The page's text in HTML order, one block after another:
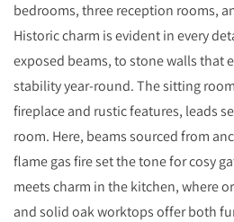
bedrooms, three reception rooms,
Historic charm is evident in every
exposed beams, to stone walls that
stability year-round. The sitting
fireplace and rustic features, leads
room. Here, beams sourced from
flame gas fire set the tone for cosy
meets charm in the kitchen, where
and solid oak worktops offer both